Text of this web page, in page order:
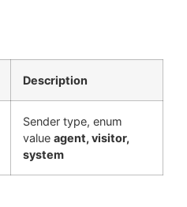
Description
Sender type, enum
value agent, visitor,
system